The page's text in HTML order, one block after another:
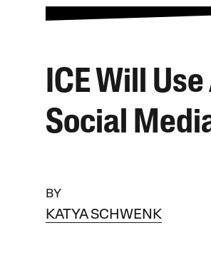
ICE Will
Social
BY
KATYA SCHWENK